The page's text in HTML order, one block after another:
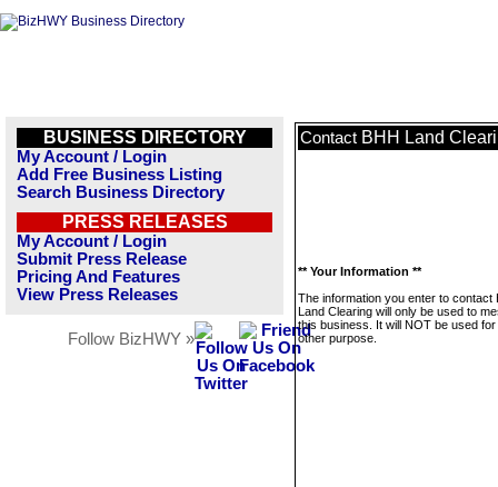
BUSINESS DIRECTORY
My Account / Login
Add Free Business Listing
Search Business Directory
PRESS RELEASES
My Account / Login
Submit Press Release
Pricing And Features
View Press Releases
Follow BizHWY »
Contact BHH Land
** Your Information **
The information you enter to contact
Land Clearing will only be used to
this business. It will NOT be used
other purpose.